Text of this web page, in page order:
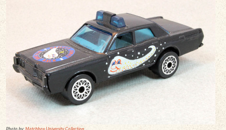
Photo by:Matchbox University Collection